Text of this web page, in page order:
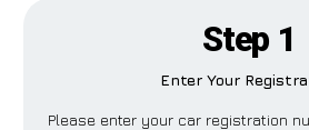
Step 1
Enter Your
Please enter your car registration